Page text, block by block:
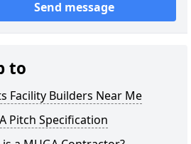
Send message
to
Facility Builders Near Me
Pitch Specification